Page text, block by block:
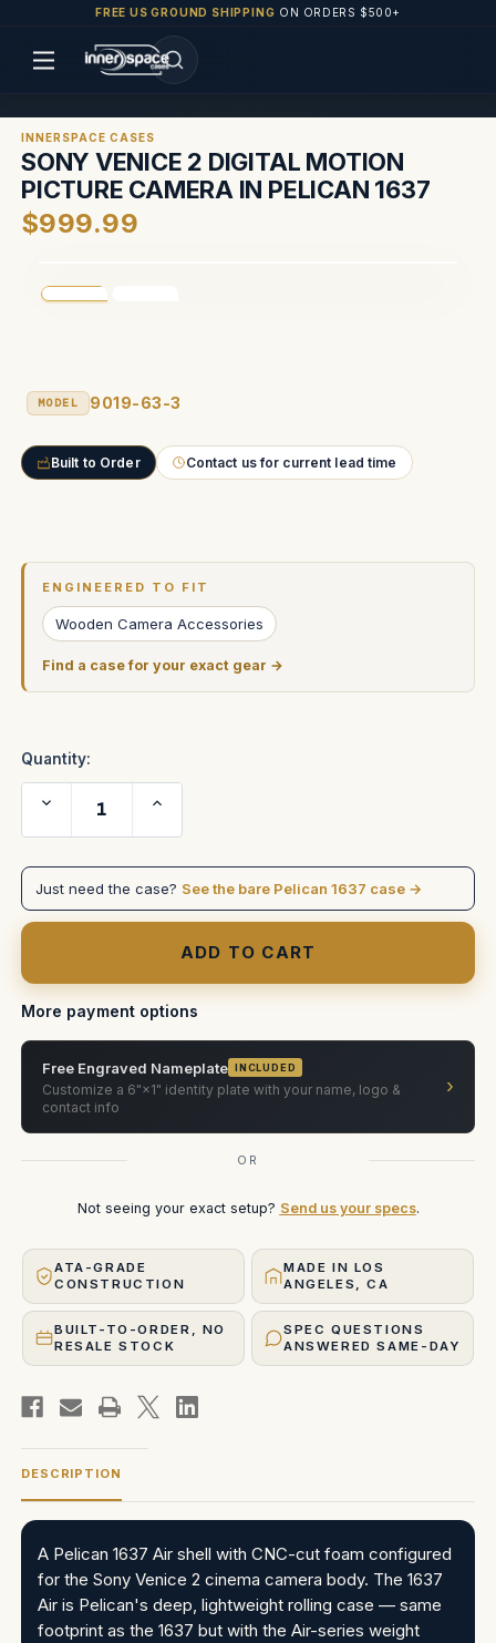
FREE US GROUND SHIPPING ON ORDERS $500+
INNERSPACE CASES
SONY VENICE 2 DIGITAL MOTION
PICTURE CAMERA IN PELICAN 1637
$999.99
MODEL 9019-63-3
Built to Order Contact us for current lead time
ENGINEERED TO FIT
Wooden Camera Accessories
Find a case for your exact gear →
Quantity:
Decrease
Quantity
of
Venice
Digital
Motion
Picture
1637
Increase
of
Venice
Digital
Motion
Picture
1637
Just need the case? See the bare Pelican 1637 case →
More payment options
Free Engraved Nameplate INCLUDED
Customize a 6"×1" identity plate with your name, logo &
contact info
›
OR
Not seeing your exact setup? Send us your specs.
ATA-GRADE
CONSTRUCTION
MADE IN LOS
ANGELES, CA
BUILT-TO-ORDER, NO
RESALE STOCK
SPEC QUESTIONS
ANSWERED SAME-DAY
DESCRIPTION
A Pelican 1637 Air shell with CNC-cut foam configured
for the Sony Venice 2 cinema camera body. The 1637
Air is Pelican's deep, lightweight rolling case — same
footprint as the 1637 but with the Air-series weight